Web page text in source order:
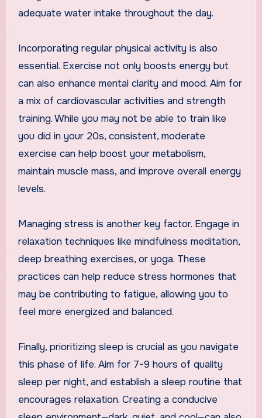
adequate water intake throughout the day.
Incorporating regular physical activity is also
essential. Exercise not only boosts energy but
can also enhance mental clarity and mood. Aim for
a mix of cardiovascular activities and strength
training. While you may not be able to train like
you did in your 20s, consistent, moderate
exercise can help boost your metabolism,
maintain muscle mass, and improve overall energy
levels.
Managing stress is another key factor. Engage in
relaxation techniques like mindfulness meditation,
deep breathing exercises, or yoga. These
practices can help reduce stress hormones that
may be contributing to fatigue, allowing you to
feel more energized and balanced.
Finally, prioritizing sleep is crucial as you navigate
this phase of life. Aim for 7-9 hours of quality
sleep per night, and establish a sleep routine that
encourages relaxation. Creating a conducive